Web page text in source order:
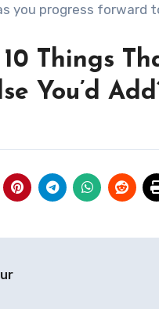
you progress forward
Things
You’d